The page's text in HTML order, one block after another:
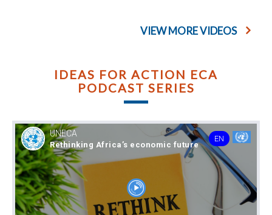
VIEW MORE VIDEOS
IDEAS FOR ACTION ECA
PODCAST SERIES